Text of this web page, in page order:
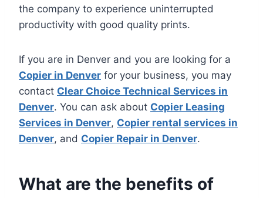
the company to experience uninterrupted
productivity with good quality prints.
If you are in Denver and you are looking for a
Copier in Denver for your business, you may
contact Clear Choice Technical Services in
Denver. You can ask about Copier Leasing
Services in Denver, Copier rental services in
Denver, and Copier Repair in Denver.
What are the benefits of